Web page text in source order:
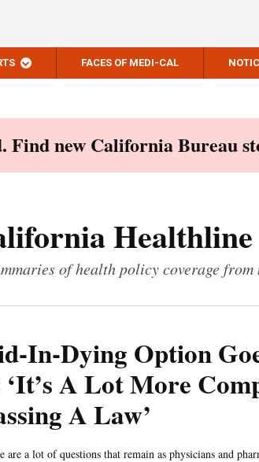
FACES OF MEDI-CAL
Find new California Bureau
of health policy coverage
In-Dying Option
A Lot More
A Law’
are a lot of questions that remain as physicians and